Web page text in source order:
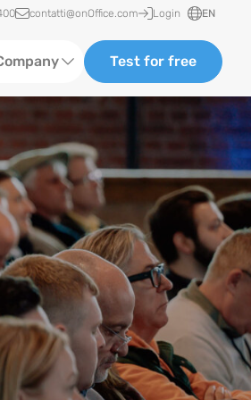
contatti@onOffice.com Login EN
and Collaborations
Test for free